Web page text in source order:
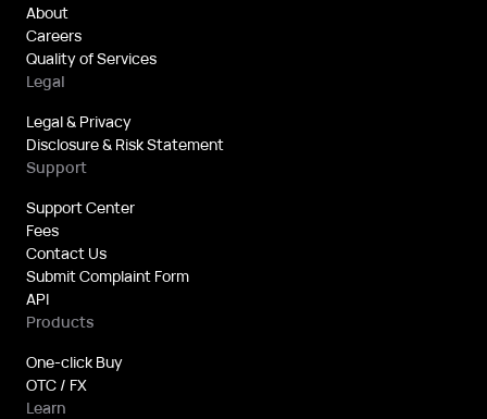
About
Careers
Quality of Services
Legal
Legal & Privacy
Disclosure & Risk Statement
Support
Support Center
Fees
Contact Us
Submit Complaint Form
API
Products
One-click Buy
OTC / FX
Learn